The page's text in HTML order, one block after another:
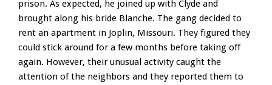
prison. As expected, he joined up with Clyde and
brought along his bride Blanche. The gang decided to
rent an apartment in Joplin, Missouri. They figured they
could stick around for a few months before taking off
again. However, their unusual activity caught the
attention of the neighbors and they reported them to